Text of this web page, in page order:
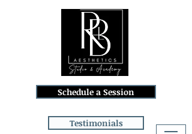
Schedule a Session
Testimonials